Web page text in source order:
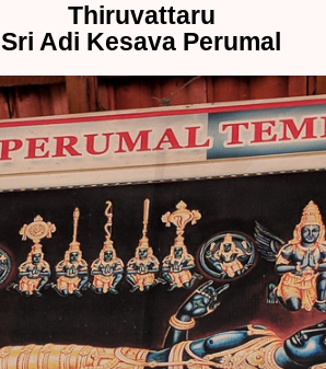
Thiruvattaru
Sri Adi Kesava Perumal